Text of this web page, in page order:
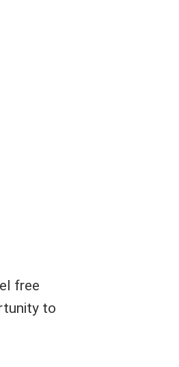
free
to